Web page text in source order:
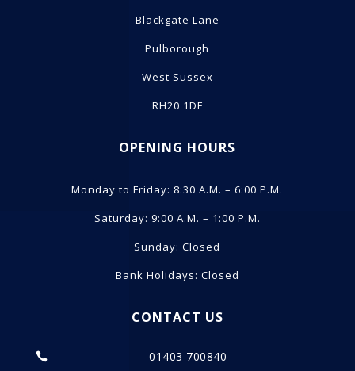
Blackgate Lane
Pulborough
West Sussex
RH20 1DF
OPENING HOURS
Monday to Friday: 8:30 A.M. – 6:00 P.M.
Saturday: 9:00 A.M. – 1:00 P.M.
Sunday: Closed
Bank Holidays: Closed
CONTACT US
 01403 700840